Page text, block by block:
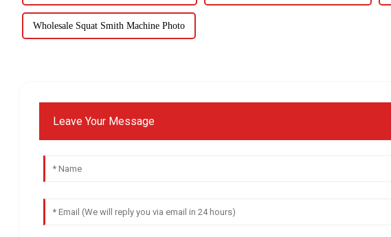
Wholesale Squat Smith Machine Photo
Leave Your Message